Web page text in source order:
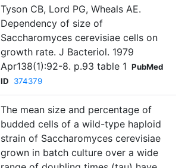
Tyson CB, Lord PG, Wheals AE.
Dependency of size of
Saccharomyces cerevisiae cells on
growth rate. J Bacteriol. 1979
Apr138(1):92-8. p.93 table 1 PubMed
ID
374379
The mean size and percentage of
budded cells of a wild-type haploid
strain of Saccharomyces cerevisiae
grown in batch culture over a wide